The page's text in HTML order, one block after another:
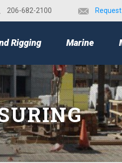
​206-682-2100
Rigging Marine